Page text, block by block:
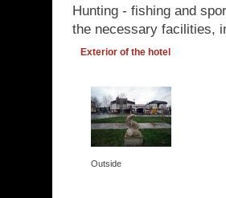
Hunting - fishing and
the necessary facilities,
Exterior of the hotel
Outside